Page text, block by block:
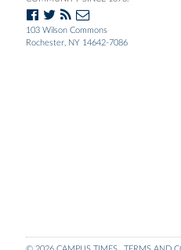
103 Wilson Commons
Rochester, NY 14642-7086